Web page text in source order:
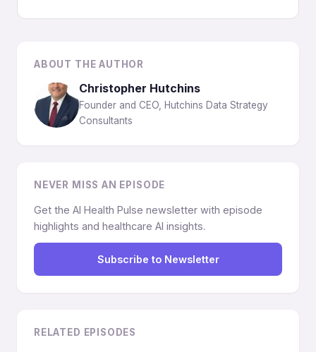
ABOUT THE AUTHOR
Christopher Hutchins
Founder and CEO, Hutchins Data Strategy
Consultants
NEVER MISS AN EPISODE
Get the AI Health Pulse newsletter with episode
highlights and healthcare AI insights.
Subscribe to Newsletter
RELATED EPISODES